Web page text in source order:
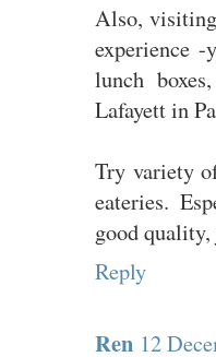
Also,
experience
lunch
Lafayett in
Try variety
eateries.
good
Reply
Ren 12